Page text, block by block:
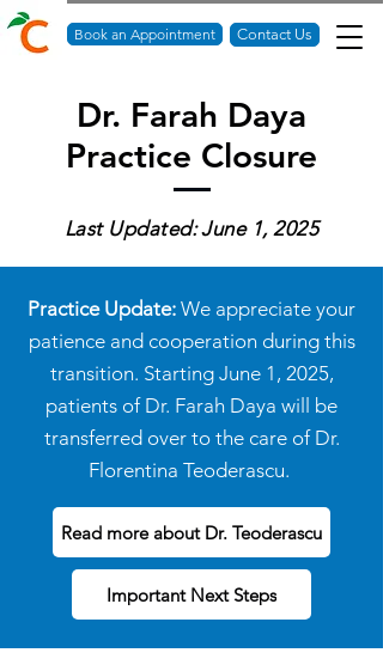
Book an Appointment Contact Us
Dr. Farah Daya
Practice Closure
Last Updated: June 1, 2025
Practice Update: We appreciate your
patience and cooperation during this
transition. Starting June 1, 2025,
patients of Dr. Farah Daya will be
transferred over to the care of Dr.
Florentina Teoderascu.
Read more about Dr. Teoderascu
Important Next Steps